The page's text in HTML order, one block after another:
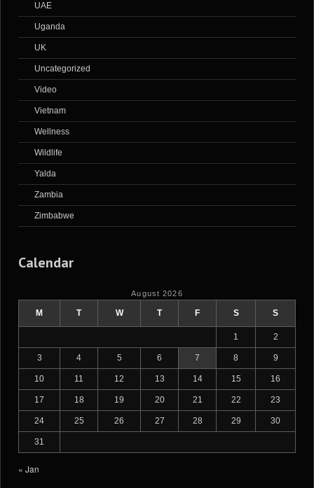
UAE
Uganda
UK
Uncategorized
Video
Vietnam
Wellness
Wildlife
Yalda
Zambia
Zimbabwe
Calendar
August 2026
M T W T F S S
1 2
3 4 5 6 7 8 9
10 11 12 13 14 15 16
17 18 19 20 21 22 23
24 25 26 27 28 29 30
31
« Jan